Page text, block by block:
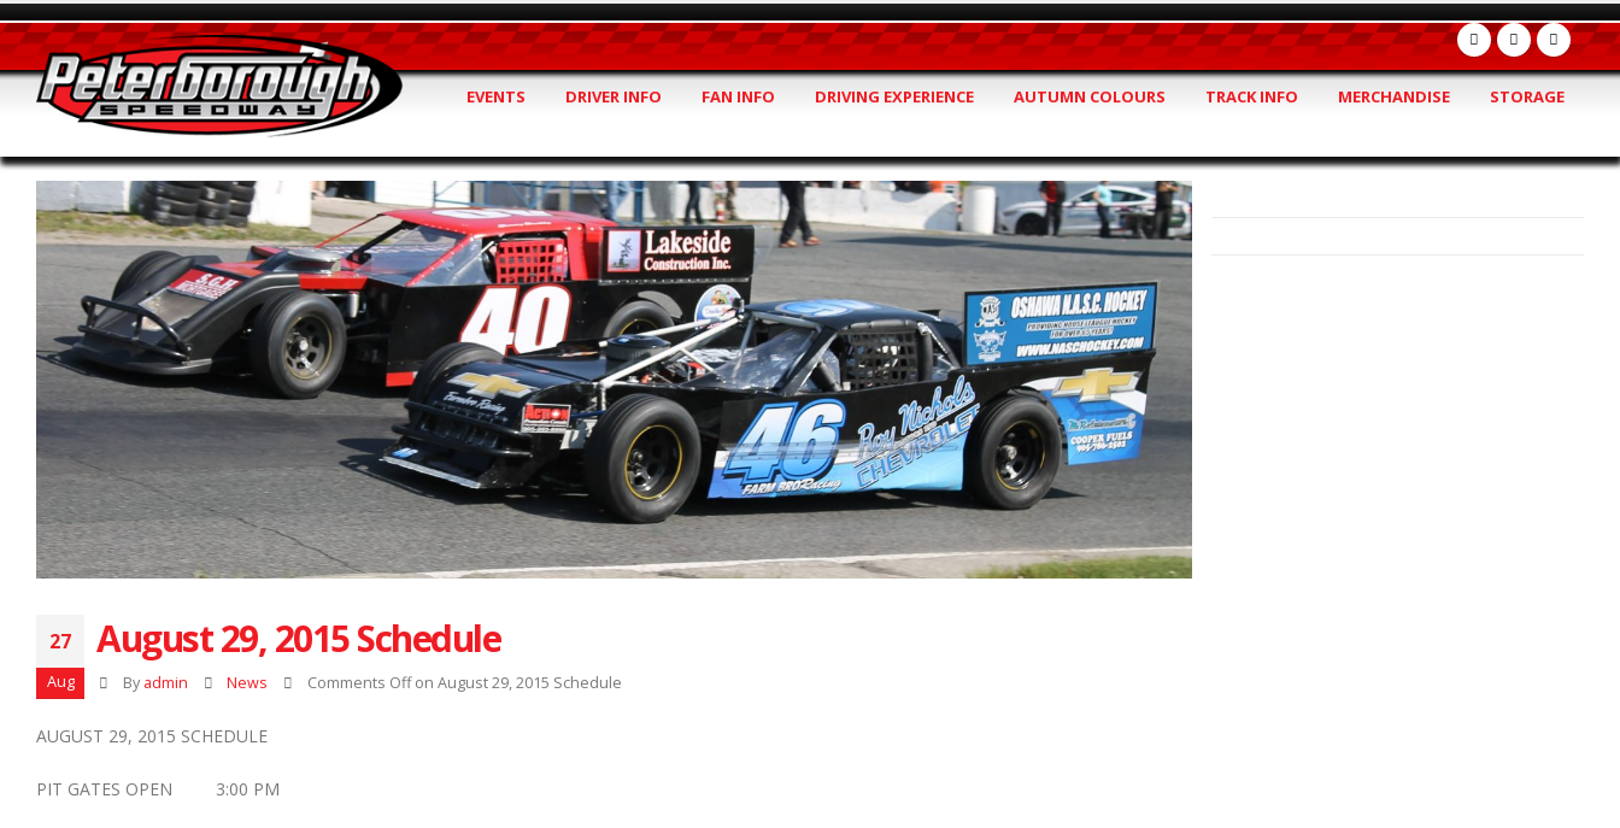
EVENTS DRIVER INFO FAN INFO DRIVING EXPERIENCE AUTUMN COLOURS TRACK INFO MERCHANDISE STORAGE
27
Aug
August 29, 2015 Schedule
By admin News Comments Offon August 29, 2015 Schedule
AUGUST 29, 2015 SCHEDULE
PIT GATES OPEN 3:00 PM